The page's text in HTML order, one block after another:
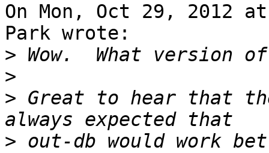
On Mon, Oct 29, 2012
Park wrote:
>
>
> Great to hear that
> out-db would work